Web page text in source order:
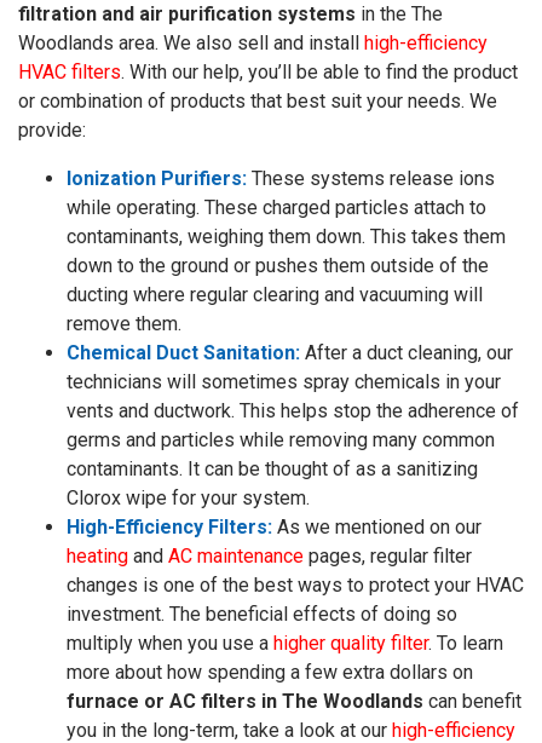
filtration and air purification systems in the The
Woodlands area. We also sell and install high-efficiency
HVAC filters. With our help, you’ll be able to find the product
or combination of products that best suit your needs. We
provide:
Ionization Purifiers: These systems release ions
while operating. These charged particles attach to
contaminants, weighing them down. This takes them
down to the ground or pushes them outside of the
ducting where regular clearing and vacuuming will
remove them.
Chemical Duct Sanitation: After a duct cleaning, our
technicians will sometimes spray chemicals in your
vents and ductwork. This helps stop the adherence of
germs and particles while removing many common
contaminants. It can be thought of as a sanitizing
Clorox wipe for your system.
High-Efficiency Filters: As we mentioned on our
heating and AC maintenance pages, regular filter
changes is one of the best ways to protect your HVAC
investment. The beneficial effects of doing so
multiply when you use a higher quality filter. To learn
more about how spending a few extra dollars on
furnace or AC filters in The Woodlands can benefit
you in the long-term, take a look at our high-efficiency